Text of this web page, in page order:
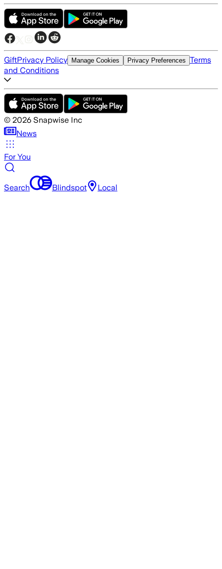
GiftPrivacy Policy Manage Cookies Privacy Preferences Terms
and Conditions
© 2026 Snapwise Inc
News
For You
Search Blindspot Local